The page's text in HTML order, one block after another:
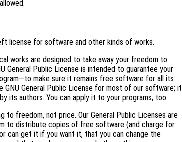
license for software and other kinds of works.
works are designed to take away your freedom to
General Public License is intended to guarantee your
make sure it remains free software for all its
GNU General Public License for most of our software; it
its authors. You can apply it to your programs, too.
freedom, not price. Our General Public Licenses are
to distribute copies of free software (and charge for
can get it if you want it, that you can change the